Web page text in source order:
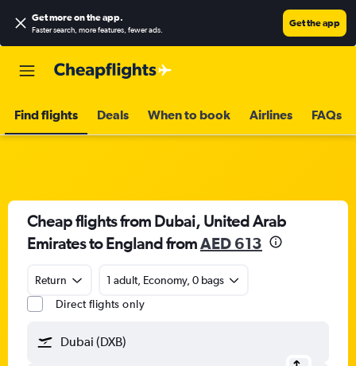
Get more on the app.
Faster search, more features, fewer ads.
Get the app
Find flights Deals When to book Airlines FAQs
Cheap flights from Dubai, United Arab
Emirates to England fromAED 613
Return
1 adult, Economy, 0 bags
Direct flights only
Dubai (DXB)